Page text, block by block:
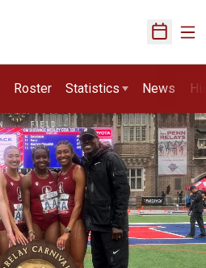
Open
Roster Statistics News